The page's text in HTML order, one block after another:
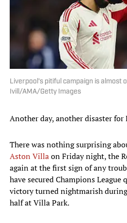
Liverpool’s pitiful campaign is almost
Ivill/AMA/Getty Images
Another day, another disaster for
There was nothing surprising
Aston Villaon Friday night, the
again at the first sign of any
have secured Champions
victory turned nightmarish
half at Villa Park.